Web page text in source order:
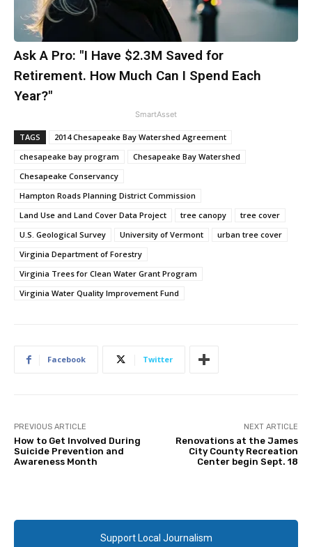
Ask A Pro: "I Have $2.3M Saved for
Retirement. How Much Can I Spend Each
Year?"
SmartAsset
TAGS
2014 Chesapeake Bay Watershed Agreement
chesapeake bay program
Chesapeake Bay Watershed
Chesapeake Conservancy
Hampton Roads Planning District Commission
Land Use and Land Cover Data Project
tree canopy
tree cover
U.S. Geological Survey
University of Vermont
urban tree cover
Virginia Department of Forestry
Virginia Trees for Clean Water Grant Program
Virginia Water Quality Improvement Fund
Facebook Twitter
PREVIOUS ARTICLE
How to Get Involved During
Suicide Prevention and
Awareness Month
NEXT ARTICLE
Renovations at the James
City County Recreation
Center begin Sept. 18
Support Local Journalism